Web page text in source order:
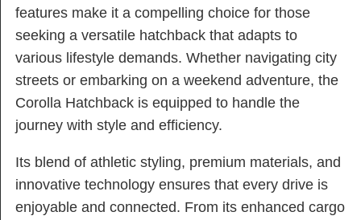
features make it a compelling choice for those
seeking a versatile hatchback that adapts to
various lifestyle demands. Whether navigating city
streets or embarking on a weekend adventure, the
Corolla Hatchback is equipped to handle the
journey with style and efficiency.
Its blend of athletic styling, premium materials, and
innovative technology ensures that every drive is
enjoyable and connected. From its enhanced cargo